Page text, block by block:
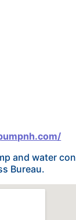
and water
Bureau.